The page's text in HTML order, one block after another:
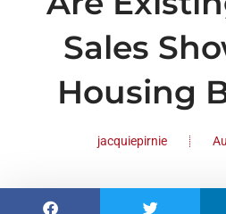
Sales
Housing
jacquiepirnie